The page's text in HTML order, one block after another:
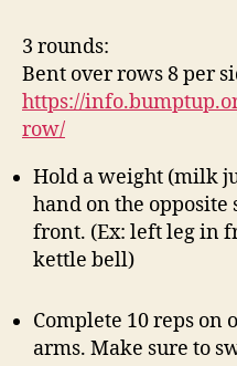
3 rounds:
Bent over rows 8 per
https://
row/
Hold a weight (milk
hand on the opposite
front. (Ex: left leg in
kettle bell)
Complete 10 reps on
arms. Make sure to